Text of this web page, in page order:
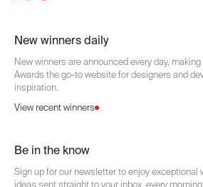
New winners daily
New winners are announced every day,
Awards the go-to website for designers and
inspiration.
View recent winners
Be in the know
Sign up for our newsletter to enjoy exceptional
ideas sent straight to your inbox, every morning.